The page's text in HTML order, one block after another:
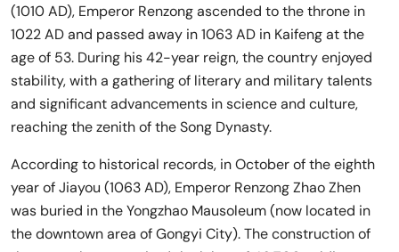
(1010 AD), Emperor Renzong ascended to the throne in
1022 AD and passed away in 1063 AD in Kaifeng at the
age of 53. During his 42-year reign, the country enjoyed
stability, with a gathering of literary and military talents
and significant advancements in science and culture,
reaching the zenith of the Song Dynasty.
According to historical records, in October of the eighth
year of Jiayou (1063 AD), Emperor Renzong Zhao Zhen
was buried in the Yongzhao Mausoleum (now located in
the downtown area of ​​Gongyi City). The construction of